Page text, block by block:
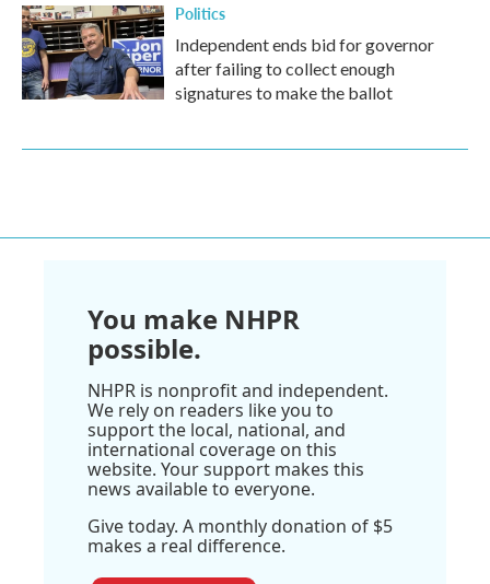
Politics
Independent ends bid for governor
after failing to collect enough
signatures to make the ballot
You make NHPR
possible.
NHPR is nonprofit and independent.
We rely on readers like you to
support the local, national, and
international coverage on this
website. Your support makes this
news available to everyone.
Give today. A monthly donation of $5
makes a real difference.